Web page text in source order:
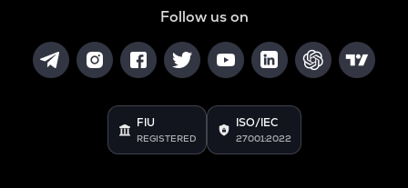
Follow us on
FIU
REGISTERED
ISO/IEC
27001:2022